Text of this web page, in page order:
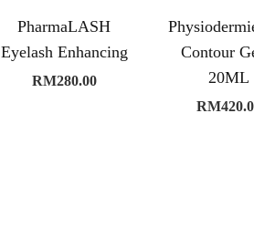
PharmaLASH
Eyelash Enhancing
RM280.00
Contour
20ML
RM